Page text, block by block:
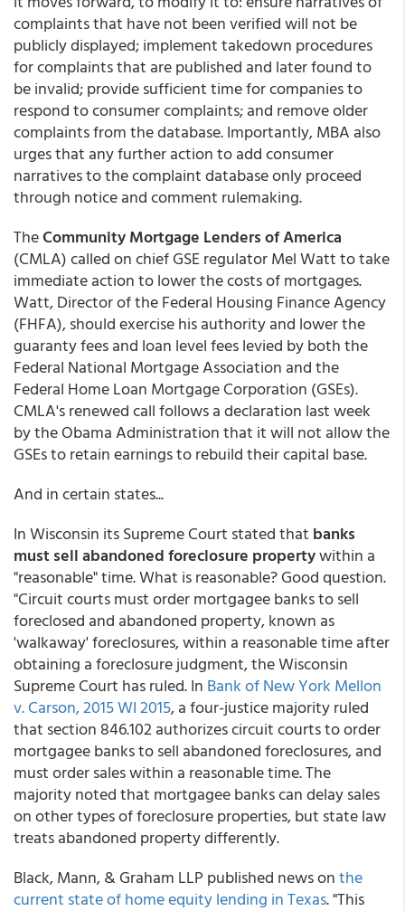
complaints that have not been verified will not be
publicly displayed; implement takedown procedures
for complaints that are published and later found to
be invalid; provide sufficient time for companies to
respond to consumer complaints; and remove older
complaints from the database. Importantly, MBA also
urges that any further action to add consumer
narratives to the complaint database only proceed
through notice and comment rulemaking.
TheCommunity Mortgage Lenders of America
(CMLA) called on chief GSE regulator Mel Watt to take
immediate action to lower the costs of mortgages.
Watt, Director of the Federal Housing Finance Agency
(FHFA), should exercise his authority and lower the
guaranty fees and loan level fees levied by both the
Federal National Mortgage Association and the
Federal Home Loan Mortgage Corporation (GSEs).
CMLA's renewed call follows a declaration last week
by the Obama Administration that it will not allow the
GSEs to retain earnings to rebuild their capital base.
And in certain states...
In Wisconsin its Supreme Court stated that banks
must sell abandoned foreclosure propertywithin a
"reasonable" time. What is reasonable? Good question.
"Circuit courts must order mortgagee banks to sell
foreclosed and abandoned property, known as
'walkaway' foreclosures, within a reasonable time after
obtaining a foreclosure judgment, the Wisconsin
Supreme Court has ruled. In Bank of New York Mellon
v. Carson, 2015 WI 2015, a four-justice majority ruled
that section 846.102 authorizes circuit courts to order
mortgagee banks to sell abandoned foreclosures, and
must order sales within a reasonable time. The
majority noted that mortgagee banks can delay sales
on other types of foreclosure properties, but state law
treats abandoned property differently.
Black, Mann, & Graham LLP published news onthe
current state of home equity lending in Texas. "This